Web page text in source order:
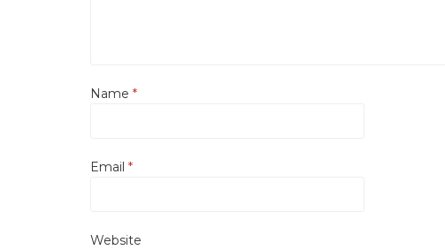
Name *
Email *
Website